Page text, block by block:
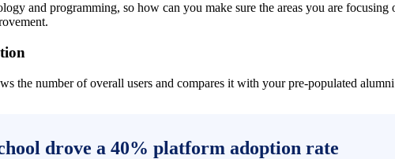
and programming, so how can you make sure the areas you are
the number of overall users and compares it with your pre-populated alumni
drove a 40% platform adoption rate